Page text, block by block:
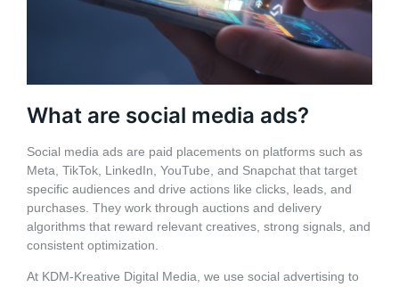
What are social media ads?
Social media ads are paid placements on platforms such as
Meta, TikTok, LinkedIn, YouTube, and Snapchat that target
specific audiences and drive actions like clicks, leads, and
purchases. They work through auctions and delivery
algorithms that reward relevant creatives, strong signals, and
consistent optimization.
At KDM-Kreative Digital Media, we use social advertising to